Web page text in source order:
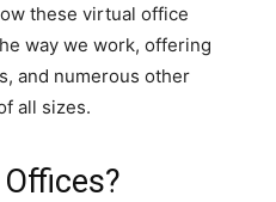
these virtual office
way we work, offering
and numerous other
all sizes.